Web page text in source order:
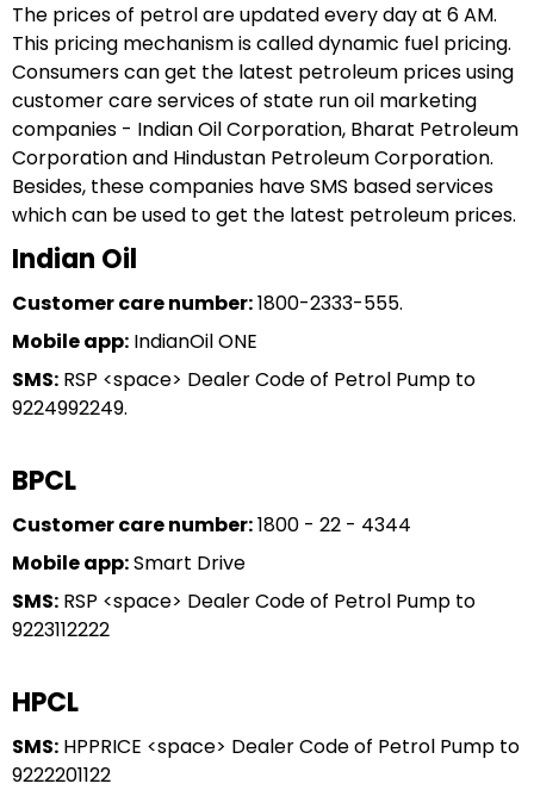
The prices of petrol are updated every day at 6 AM.
This pricing mechanism is called dynamic fuel pricing.
Consumers can get the latest petroleum prices using
customer care services of state run oil marketing
companies - Indian Oil Corporation, Bharat Petroleum
Corporation and Hindustan Petroleum Corporation.
Besides, these companies have SMS based services
which can be used to get the latest petroleum prices.
Indian Oil
Customer care number:1800-2333-555.
Mobile app: IndianOil ONE
SMS: RSP <space> Dealer Code of Petrol Pump to
9224992249.
BPCL
Customer care number:1800 - 22 - 4344
Mobile app:Smart Drive
SMS: RSP <space> Dealer Code of Petrol Pump to
9223112222
HPCL
SMS: HPPRICE <space> Dealer Code of Petrol Pump to
9222201122